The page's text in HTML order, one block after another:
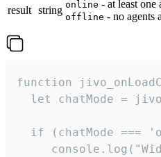
result string online - at least one
offline - no agents
function
let chatMode =
if (chatMode ===